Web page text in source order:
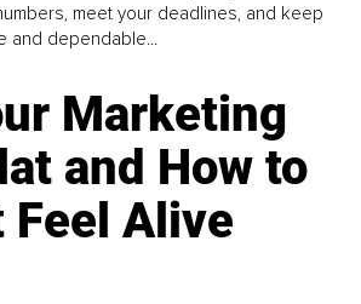
meet your deadlines, and keep
and dependable...
Marketing
and How to
Feel Alive